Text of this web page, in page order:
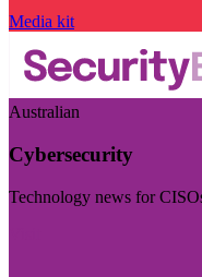
Media kit
Australian
Cybersecurity
Technology news for